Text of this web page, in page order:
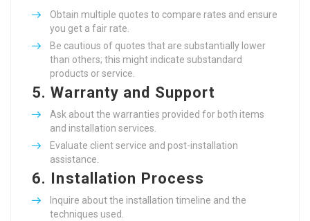
Obtain multiple quotes to compare rates and ensure
you get a fair rate.
Be cautious of quotes that are substantially lower
than others; this might indicate substandard
products or service.
5.Warranty and Support
Ask about the warranties provided for both items
and installation services.
Evaluate client service and post-installation
assistance.
6. Installation Process
Inquire about the installation timeline and the
techniques used.